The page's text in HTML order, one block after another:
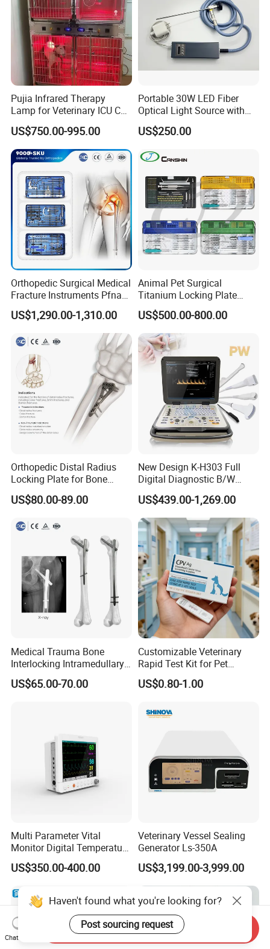
Pujia Infrared Therapy
Lamp for Veterinary ICU Cat
Kennel Care Pjdy-03
Stainless Steel Veterinary
Pet Cage
US$750.00-995.00
Portable 30W LED Fiber
Optical Light Source with
USB Compatible with Power
Charger Surgical Equipment
US$250.00
Orthopedic Surgical Medical
Fracture Instruments Pfna
Intramedullary Nail
Instrument
US$1,290.00-1,310.00
Animal Pet Surgical
Titanium Locking Plate
System Veterinary
Instruments Orthopedic Set
US$500.00-800.00
Orthopedic Distal Radius
Locking Plate for Bone
Fracture Surgery Use
US$80.00-89.00
New Design K-H303 Full
Digital Diagnostic B/W
Ecography with Linux
Operation System Vet
Portable Ultrasound
Machine
US$439.00-1,269.00
Medical Trauma Bone
Interlocking Intramedullary
Titanium Nail Pfna
Orthopedic Implants
US$65.00-70.00
Customizable Veterinary
Rapid Test Kit for Pet
Antigen/Antibody Detection
US$0.80-1.00
Multi Parameter Vital
Monitor Digital Temperature
Monitor Anesthesia Surgery
Monitor Veterinary Patient
US$350.00-400.00
Veterinary Vessel Sealing
Generator Ls-350A
US$3,199.00-3,999.00
Haven't found what you're looking for?
Post sourcing request
Chat Now
Send Inquiry